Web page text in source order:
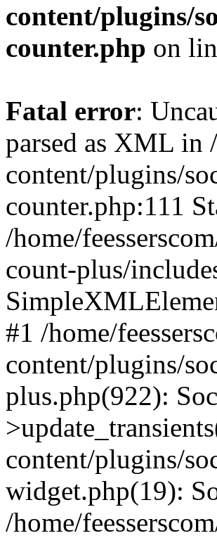
content/plugins/
counter.php on
Fatal error:
parsed as XML in
content/plugins/
counter.php:111
/home/
count-plus/
#1 /home/
content/plugins/
plus.php(922):
content/plugins/
widget.php(19):
/home/